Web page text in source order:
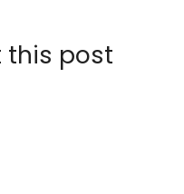
this post